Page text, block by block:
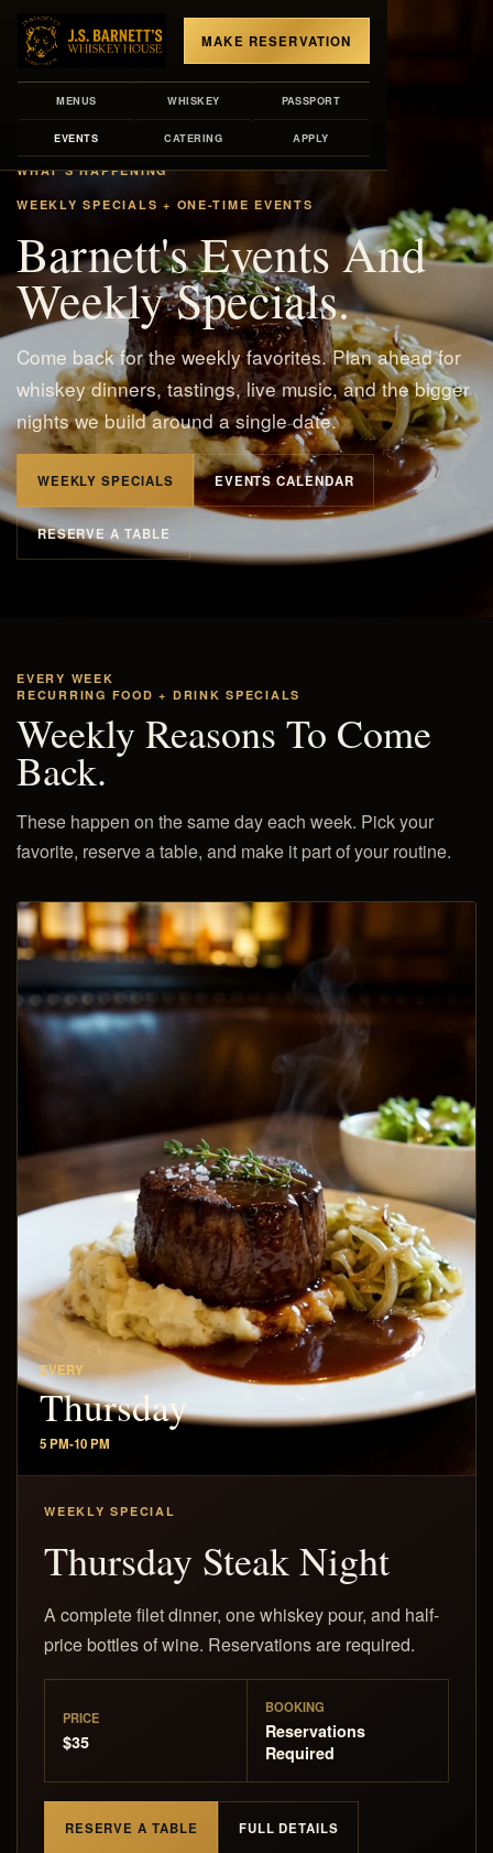
MENUS WHISKEY PASSPORT
EVENTS CATERING APPLY
MAKE RESERVATION
WHAT'S HAPPENING
WEEKLY SPECIALS + ONE-TIME EVENTS
Barnett's Events And
Weekly Specials.
Come back for the weekly favorites. Plan ahead for
whiskey dinners, tastings, live music, and the bigger
nights we build around a single date.
WEEKLY SPECIALS EVENTS CALENDAR
RESERVE A TABLE
EVERY WEEK
RECURRING FOOD + DRINK SPECIALS
Weekly Reasons To Come
Back.
These happen on the same day each week. Pick your
favorite, reserve a table, and make it part of your routine.
EVERY
Thursday
5 PM-10 PM
WEEKLY SPECIAL
Thursday Steak Night
A complete filet dinner, one whiskey pour, and half-
price bottles of wine. Reservations are required.
PRICE
$35
BOOKING
Reservations
Required
RESERVE A TABLE FULL DETAILS